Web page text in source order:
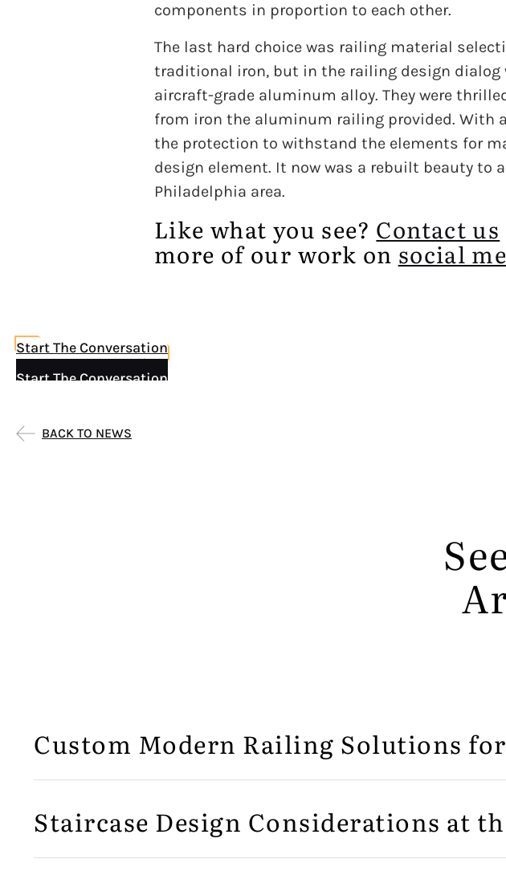
components in proportion to each other.
The last hard choice was railing material
traditional iron, but in the railing design
aircraft-grade aluminum alloy. They were
from iron the aluminum railing provided. With
the protection to withstand the elements for
design element. It now was a rebuilt beauty to
Philadelphia area.
Like what you see? Contact us
more of our work on social
Start The Conversation
Start The Conversation
BACK TO NEWS
Custom Modern Railing Solutions
Staircase Design Considerations at